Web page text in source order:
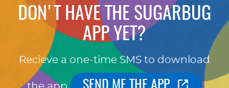
DON'T HAVE THE SUGARBUG
APP YET?
Recieve a one-time SMS to download